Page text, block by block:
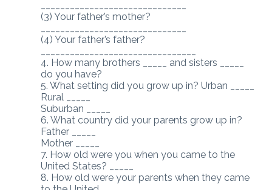
(3) Your father’s mother?
(4) Your father’s father?
4. How many brothers _____ and sisters _____
do you have?
5. What setting did you grow up in? Urban _____
Rural _____
Suburban _____
6. What country did your parents grow up in?
Father _____
Mother _____
7. How old were you when you came to the
United States? _____
8. How old were your parents when they came